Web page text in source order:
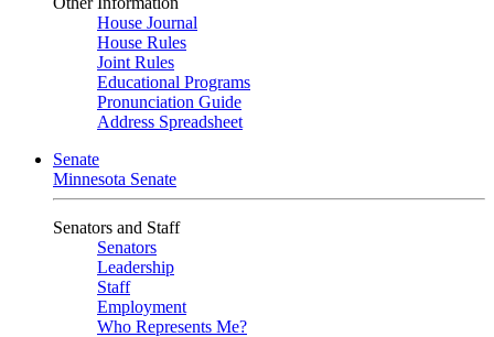
House Journal
House Rules
Joint Rules
Educational Programs
Pronunciation Guide
Address Spreadsheet
Senate
Minnesota Senate
Senators and Staff
Senators
Leadership
Staff
Employment
Who Represents Me?